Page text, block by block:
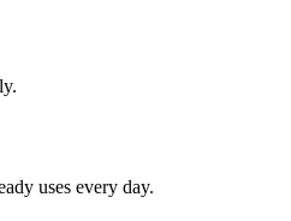
uses every day.